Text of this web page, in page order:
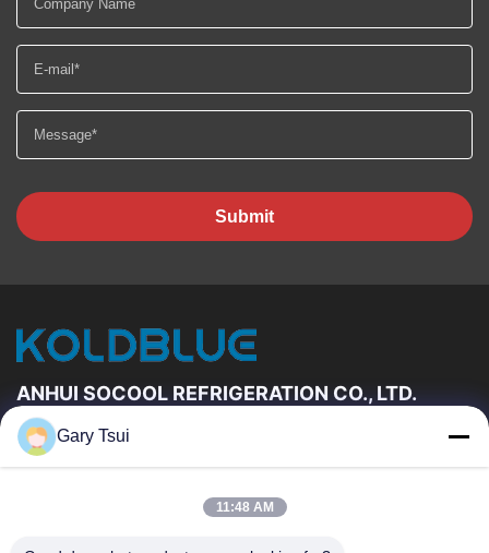
Submit
ANHUI SOCOOL REFRIGERATION CO., LTD.
Quick Links
About Us
Factory Tour
Quality Control
Gary Tsui
11:48 AM